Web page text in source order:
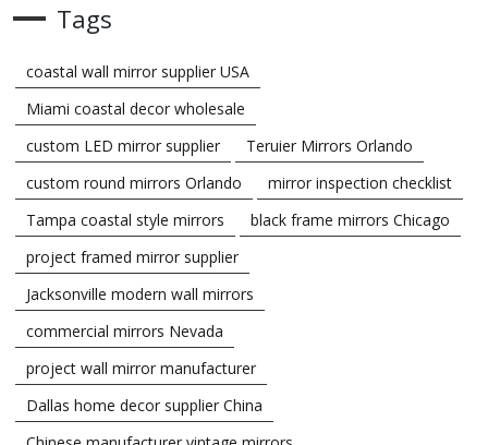
Tags
coastal wall mirror supplier USA
Miami coastal decor wholesale
custom LED mirror supplier
Teruier Mirrors Orlando
custom round mirrors Orlando
mirror inspection checklist
Tampa coastal style mirrors
black frame mirrors Chicago
project framed mirror supplier
Jacksonville modern wall mirrors
commercial mirrors Nevada
project wall mirror manufacturer
Dallas home decor supplier China